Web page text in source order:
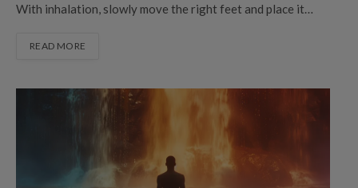
With inhalation, slowly move the right feet and place it…
READ MORE